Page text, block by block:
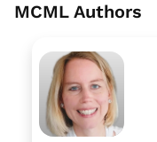
MCML Authors